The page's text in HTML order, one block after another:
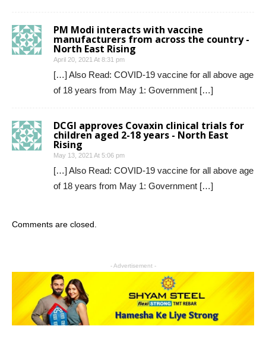
PM Modi interacts with vaccine
manufacturers from across the country -
North East Rising
April 20, 2021 At 8:31 pm
[…] Also Read: COVID-19 vaccine for all above age
of 18 years from May 1: Government […]
DCGI approves Covaxin clinical trials for
children aged 2-18 years - North East
Rising
May 13, 2021 At 5:06 pm
[…] Also Read: COVID-19 vaccine for all above age
of 18 years from May 1: Government […]
Comments are closed.
- Advertisement -